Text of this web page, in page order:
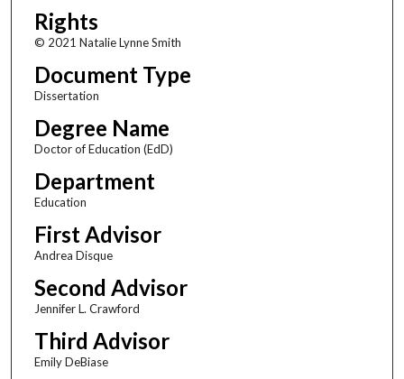
Rights
© 2021 Natalie Lynne Smith
Document Type
Dissertation
Degree Name
Doctor of Education (EdD)
Department
Education
First Advisor
Andrea Disque
Second Advisor
Jennifer L. Crawford
Third Advisor
Emily DeBiase